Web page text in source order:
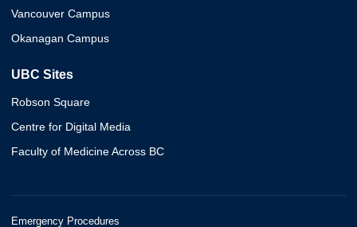
Vancouver Campus
Okanagan Campus
UBC Sites
Robson Square
Centre for Digital Media
Faculty of Medicine Across BC
Emergency Procedures